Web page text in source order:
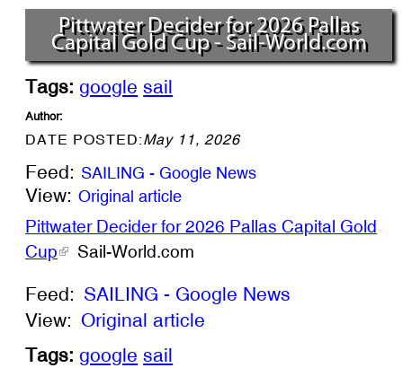
Pittwater Decider for 2026 Pallas
Capital Gold Cup - Sail-World.com
Tags: google sail
Author:
DATE POSTED:May 11, 2026
Feed: SAILING - Google News
View: Original article
Pittwater Decider for 2026 Pallas Capital Gold
Cup
Sail-World.com
Feed: SAILING - Google News
View: Original article
Tags: google sail